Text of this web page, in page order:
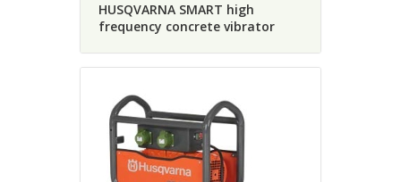
HUSQVARNA SMART high
frequency concrete vibrator